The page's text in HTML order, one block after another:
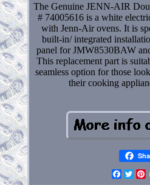
The Genuine JENN-AIR
# 74005616 is a white
with Jenn-Air ovens. It is
built-in/ integrated
panel for JMW8530BAW
This replacement part is
seamless option for those
their cooking